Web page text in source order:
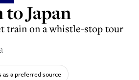
Japan
train on a whistle-stop tour
as a preferred source